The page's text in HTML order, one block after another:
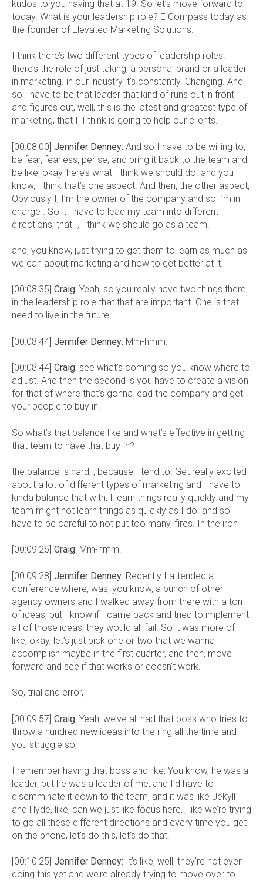
kudos to you having that at 19. So let’s move forward to
today. What is your leadership role? E Compass today as
the founder of Elevated Marketing Solutions.
I think there’s two different types of leadership roles.
there’s the role of just taking, a personal brand or a leader
in marketing. in our industry it’s constantly. Changing. And
so I have to be that leader that kind of runs out in front
and figures out, well, this is the latest and greatest type of
marketing, that I, I think is going to help our clients.
[00:08:00] Jennifer Denney: And so I have to be willing to,
be fear, fearless, per se, and bring it back to the team and
be like, okay, here’s what I think we should do. and you
know, I think that’s one aspect. And then, the other aspect,
Obviously I, I’m the owner of the company and so I’m in
charge . So I, I have to lead my team into different
directions, that I, I think we should go as a team.
and, you know, just trying to get them to learn as much as
we can about marketing and how to get better at it.
[00:08:35] Craig: Yeah, so you really have two things there
in the leadership role that that are important. One is that
need to live in the future.
[00:08:44] Jennifer Denney: Mm-hmm.
[00:08:44] Craig: see what’s coming so you know where to
adjust. And then the second is you have to create a vision
for that of where that’s gonna lead the company and get
your people to buy in.
So what’s that balance like and what’s effective in getting
that team to have that buy-in?
the balance is hard, , because I tend to. Get really excited
about a lot of different types of marketing and I have to
kinda balance that with, I learn things really quickly and my
team might not learn things as quickly as I do. and so I
have to be careful to not put too many, fires. In the iron
[00:09:26] Craig: Mm-hmm.
[00:09:28] Jennifer Denney: Recently I attended a
conference where, was, you know, a bunch of other
agency owners and I walked away from there with a ton
of ideas, but I know if I came back and tried to implement
all of those ideas, they would all fail. So it was more of
like, okay, let’s just pick one or two that we wanna
accomplish maybe in the first quarter, and then, move
forward and see if that works or doesn’t work.
So, trial and error,
[00:09:57] Craig: Yeah, we’ve all had that boss who tries to
throw a hundred new ideas into the ring all the time and
you struggle so,
I remember having that boss and like, You know, he was a
leader, but he was a leader of me, and I’d have to
disemminate it down to the team, and it was like Jekyll
and Hyde, like, can we just like focus here, , like we’re trying
to go all these different directions and every time you get
on the phone, let’s do this, let’s do that.
[00:10:25] Jennifer Denney: It’s like, well, they’re not even
doing this yet and we’re already trying to move over to